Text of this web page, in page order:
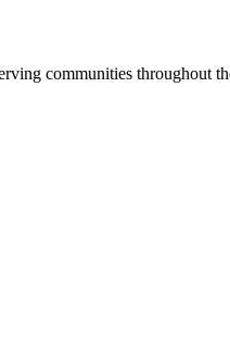
communities throughout